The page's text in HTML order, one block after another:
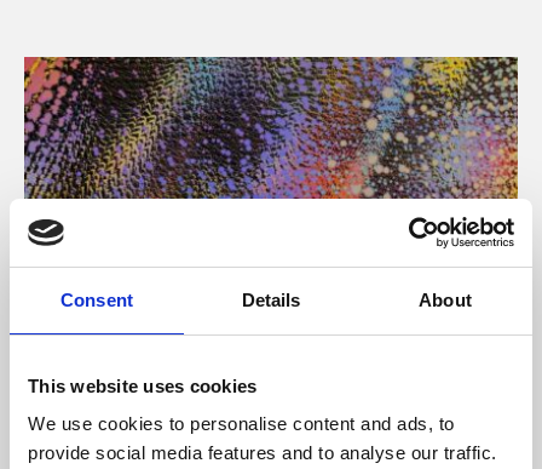
Consent Details About
This website uses cookies
We use cookies to personalise content and ads, to
provide social media features and to analyse our traffic.
About Art
Phoenix’s art and digital culture programme presents
free exhibitions by artists from across the world,
supported by Arts Council England and De Montfort